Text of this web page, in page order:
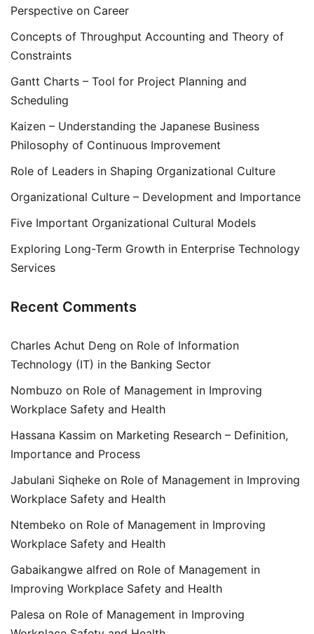
Perspective on Career
Concepts of Throughput Accounting and Theory of
Constraints
Gantt Charts – Tool for Project Planning and
Scheduling
Kaizen – Understanding the Japanese Business
Philosophy of Continuous Improvement
Role of Leaders in Shaping Organizational Culture
Organizational Culture – Development and Importance
Five Important Organizational Cultural Models
Exploring Long-Term Growth in Enterprise Technology
Services
Recent Comments
Charles Achut Deng on Role of Information
Technology (IT) in the Banking Sector
Nombuzo on Role of Management in Improving
Workplace Safety and Health
Hassana Kassim on Marketing Research – Definition,
Importance and Process
Jabulani Siqheke on Role of Management in Improving
Workplace Safety and Health
Ntembeko on Role of Management in Improving
Workplace Safety and Health
Gabaikangwe alfred on Role of Management in
Improving Workplace Safety and Health
Palesa on Role of Management in Improving